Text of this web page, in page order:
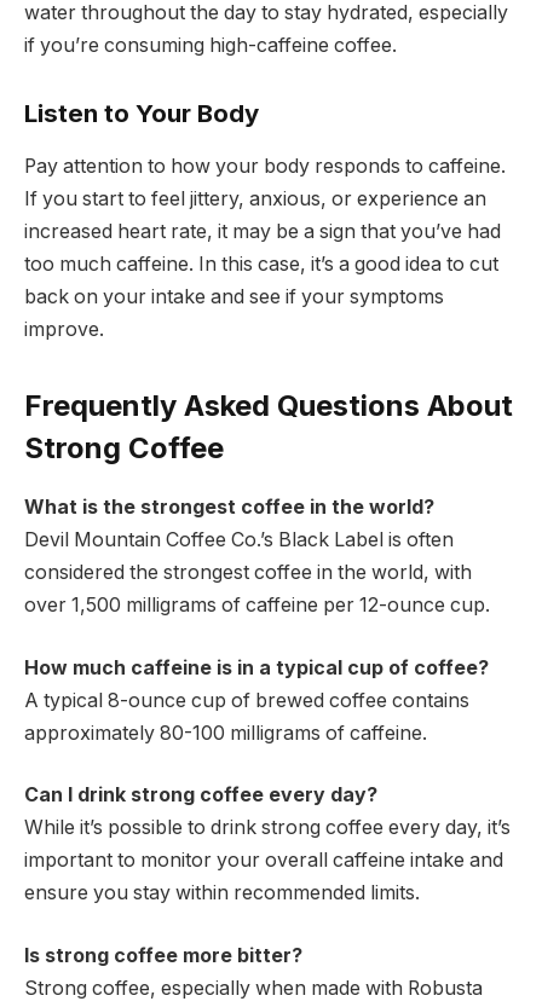
water throughout the day to stay hydrated, especially
if you’re consuming high-caffeine coffee.
Listen to Your Body
Pay attention to how your body responds to caffeine.
If you start to feel jittery, anxious, or experience an
increased heart rate, it may be a sign that you’ve had
too much caffeine. In this case, it’s a good idea to cut
back on your intake and see if your symptoms
improve.
Frequently Asked Questions About
Strong Coffee
What is the strongest coffee in the world?
Devil Mountain Coffee Co.’s Black Label is often
considered the strongest coffee in the world, with
over 1,500 milligrams of caffeine per 12-ounce cup.
How much caffeine is in a typical cup of coffee?
A typical 8-ounce cup of brewed coffee contains
approximately 80-100 milligrams of caffeine.
Can I drink strong coffee every day?
While it’s possible to drink strong coffee every day, it’s
important to monitor your overall caffeine intake and
ensure you stay within recommended limits.
Is strong coffee more bitter?
Strong coffee, especially when made with Robusta